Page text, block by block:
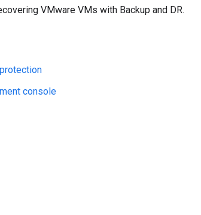
VMware VMs with Backup and DR.
console